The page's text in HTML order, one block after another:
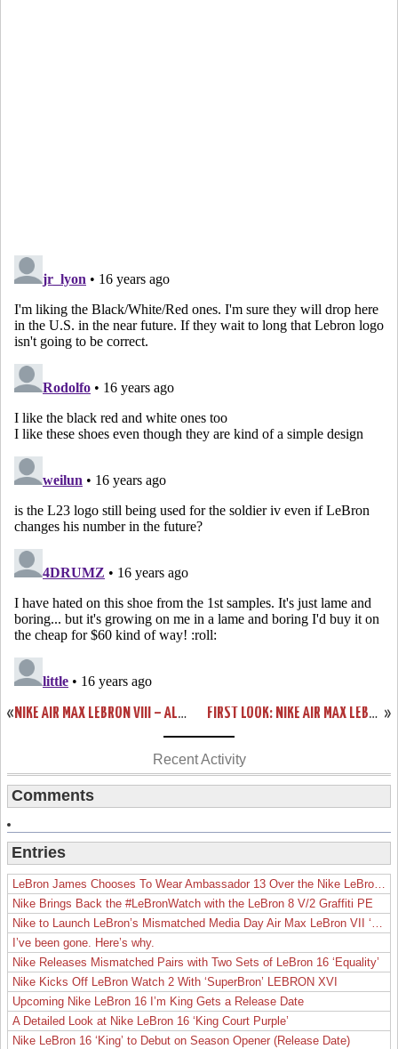
« NIKE AIR MAX LEBRON VIII – ALL WHITE PRODUCTION SAMPLE – TEASER »
FIRST LOOK: NIKE AIR MAX LEBRON VII “CHRIST THE KING” HOME PE
Recent Activity
Comments
Entries
Nike Brings Back the #LeBronWatch with the LeBron 8 V/2 Graffiti PE
I’ve been gone. Here’s why.
Nike Releases Mismatched Pairs with Two Sets of LeBron 16 ‘Equality’
Nike Kicks Off LeBron Watch 2 With ‘SuperBron’ LEBRON XVI
Upcoming Nike LeBron 16 I’m King Gets a Release Date
A Detailed Look at Nike LeBron 16 ‘King Court Purple’
Nike LeBron 16 ‘King’ to Debut on Season Opener (Release Date)